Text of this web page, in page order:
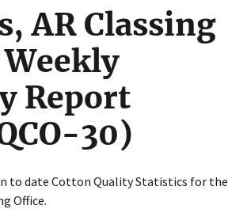
Share sensitive information only
websites.
AR Classing
Report
30)
to date Cotton Quality Statistics for the
Office.